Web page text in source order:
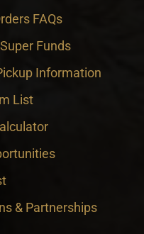
FAQs
Funds
Information
List
& Partnerships